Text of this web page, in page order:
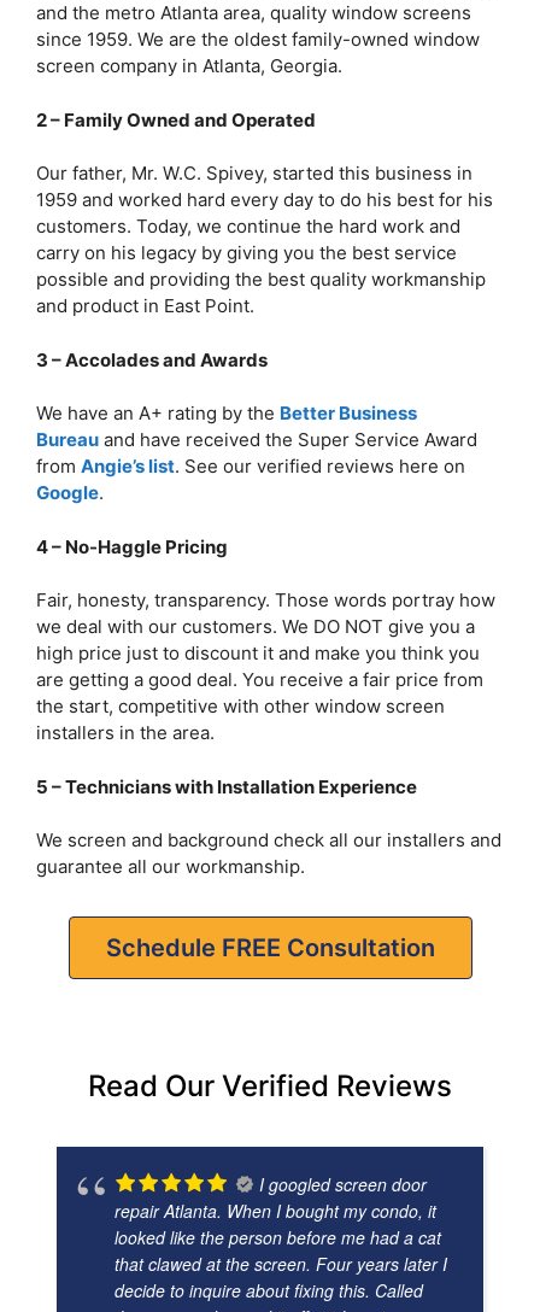
and the metro Atlanta area, quality window screens
since 1959. We are the oldest family-owned window
screen company in Atlanta, Georgia.
2 – Family Owned and Operated
Our father, Mr. W.C. Spivey, started this business in
1959 and worked hard every day to do his best for his
customers. Today, we continue the hard work and
carry on his legacy by giving you the best service
possible and providing the best quality workmanship
and product in East Point.
3 – Accolades and Awards
We have an A+ rating by the Better Business
Bureau and have received the Super Service Award
from Angie’s list. See our verified reviews here on
Google.
4 – No-Haggle Pricing
Fair, honesty, transparency. Those words portray how
we deal with our customers. We DO NOT give you a
high price just to discount it and make you think you
are getting a good deal. You receive a fair price from
the start, competitive with other window screen
installers in the area.
5 – Technicians with Installation Experience
We screen and background check all our installers and
guarantee all our workmanship.
Schedule FREE Consultation
Read Our Verified Reviews
I googled screen door
repair Atlanta. When I bought my condo, it
looked like the person before me had a cat
that clawed at the screen. Four years later I
decide to inquire about fixing this. Called